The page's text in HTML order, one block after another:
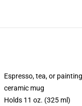
Espresso, tea, or
ceramic mug
Holds 11 oz. (325 ml)